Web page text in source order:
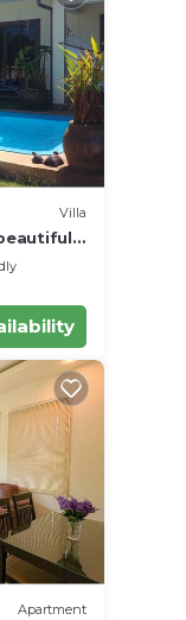
Villa
8
Apartment